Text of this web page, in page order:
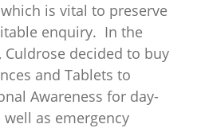
is vital to preserve
enquiry. In the
Culdrose decided to buy
and Tablets to
Awareness for day-
as emergency